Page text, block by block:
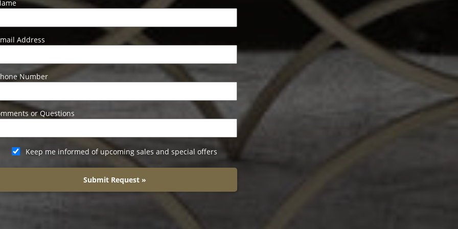
Address
Number
or Questions
Keep me informed of upcoming sales and special offers
Submit Request »